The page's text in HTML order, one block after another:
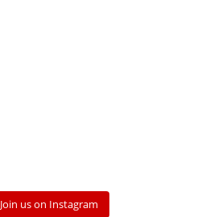
Join us on Instagram